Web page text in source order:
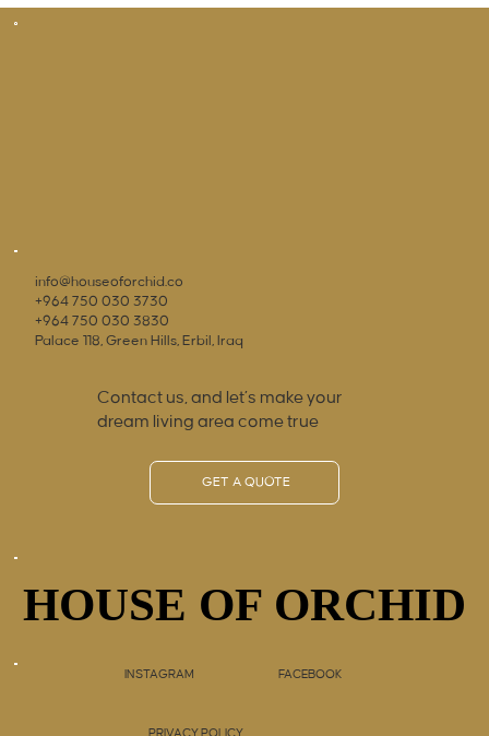
info@houseoforchid.co
+964 750 030 3730
+964 750 030 3830
Palace 118, Green Hills, Erbil, Iraq
Contact us, and let’s make your
dream living area come true
GET A QUOTE
HOUSE OF ORCHID
HOUSE OF ORCHID
INSTAGRAM FACEBOOK